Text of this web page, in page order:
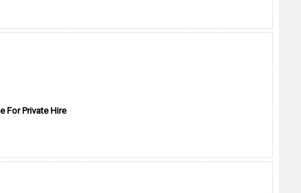
For Private Hire